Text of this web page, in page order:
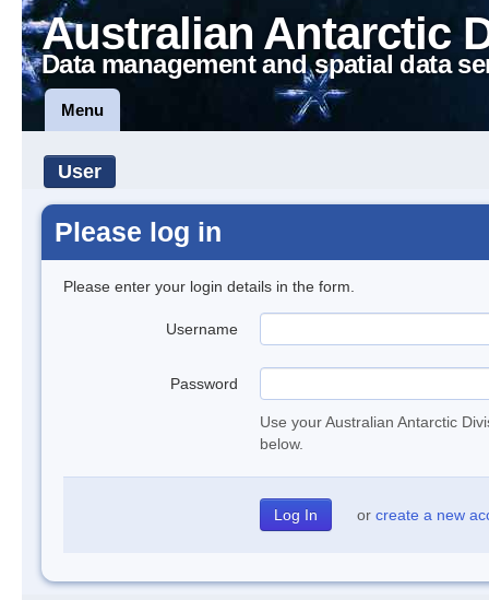
Australian Antarctic
Data management and spatial data
Menu
User
Please log in
Please enter your login details in the form.
Username
Password
Use your Australian Antarctic
below.
or create a new